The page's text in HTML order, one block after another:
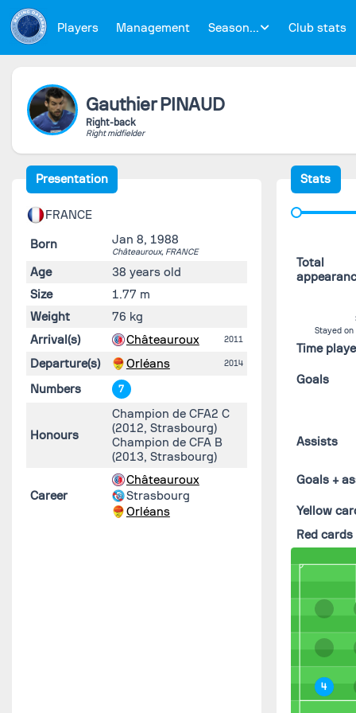
Players Management Season... Club stats
Gauthier PINAUD
Right-back
Right midfielder
Presentation
FRANCE
Born Jan 8, 1988
Châteauroux, FRANCE
Age
38 years old
Size
1.77 m
Weight
76 kg
Arrival(s)
Châteauroux 2011
Departure(s) Orléans 2014
Numbers 7
Honours
Champion de CFA2 C
(2012, Strasbourg)
Champion de CFA B
(2013, Strasbourg)
Career
Châteauroux
Strasbourg
Orléans
Stats
Total
Stayed
Time
Goals
Assists
Goals +
Yellow
Red cards
4